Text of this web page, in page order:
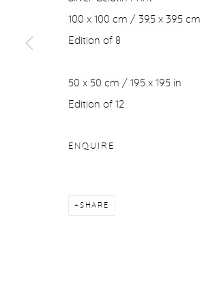
100 x 100 cm / 39.5 x 39.5 cm
Edition of 8
50 x 50 cm / 19.5 x 19.5 in
Edition of 12
ENQUIRE
SHARE